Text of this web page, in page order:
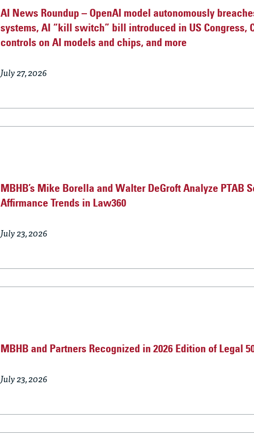
AI News Roundup – OpenAI model autonomously
systems, AI “kill switch” bill introduced in US Congress,
controls on AI models and chips, and more
July 27, 2026
MBHB’s Mike Borella and Walter DeGroft Analyze PTAB
Affirmance Trends in Law360
July 23, 2026
MBHB and Partners Recognized in 2026 Edition of Legal
July 23, 2026